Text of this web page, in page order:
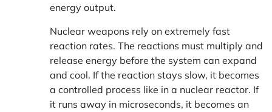
energy output.
Nuclear weapons rely on extremely fast
reaction rates. The reactions must multiply and
release energy before the system can expand
and cool. If the reaction stays slow, it becomes
a controlled process like in a nuclear reactor. If
it runs away in microseconds, it becomes an